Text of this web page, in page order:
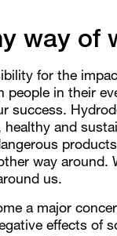
way of
for the
people in their
success.
healthy and
way around.
us.
a major
effects of